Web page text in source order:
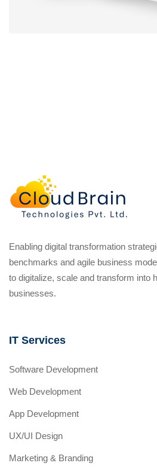
Enabling digital transformation
benchmarks and agile business
to digitalize, scale and transform into
businesses.
IT Services
Software Development
Web Development
App Development
UX/UI Design
Marketing & Branding